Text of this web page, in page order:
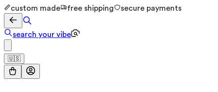
custom made free shipping secure payments
search your vibe
🇺🇸